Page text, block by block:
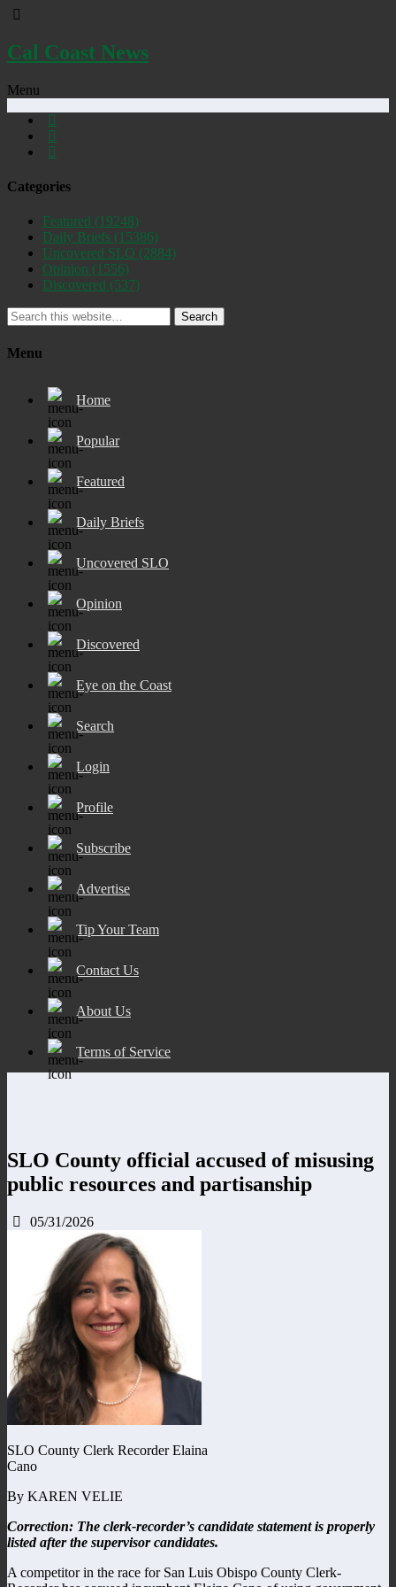
Cal Coast News
Menu
Categories
Featured (19248)
Daily Briefs (15386)
Uncovered SLO (2884)
Opinion (1556)
Discovered (537)
Search
Menu
Home
Popular
Featured
Daily Briefs
Uncovered SLO
Opinion
Discovered
Eye on the Coast
Search
Login
Profile
Subscribe
Advertise
Tip Your Team
Contact Us
About Us
Terms of Service
SLO County official accused of misusing
public resources and partisanship
05/31/2026
SLO County Clerk Recorder Elaina
Cano
By KAREN VELIE
Correction: The clerk-recorder’s candidate statement is properly
listed after the supervisor candidates.
A competitor in the race for San Luis Obispo County Clerk-